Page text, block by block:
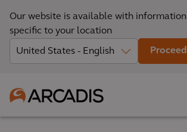
Our website is available with information
specific to your location
Proceed